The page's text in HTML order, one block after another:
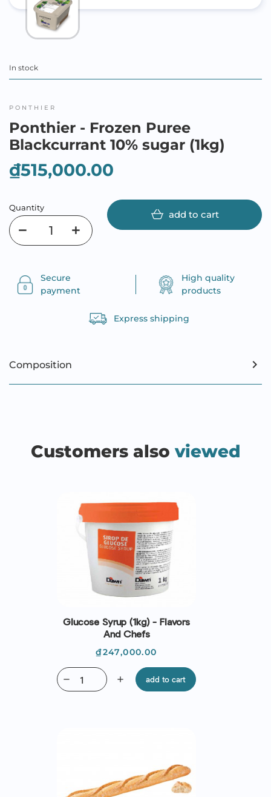
In stock
PONTHIER
Ponthier - Frozen Puree
Blackcurrant 10% sugar (1kg)
₫515,000.00
Quantity
add to cart
Secure
payment
High quality
products
Express shipping
Composition
Customers also viewed
Glucose Syrup (1kg) - Flavors
And Chefs
Price
₫247,000.00
add
remove add to cart